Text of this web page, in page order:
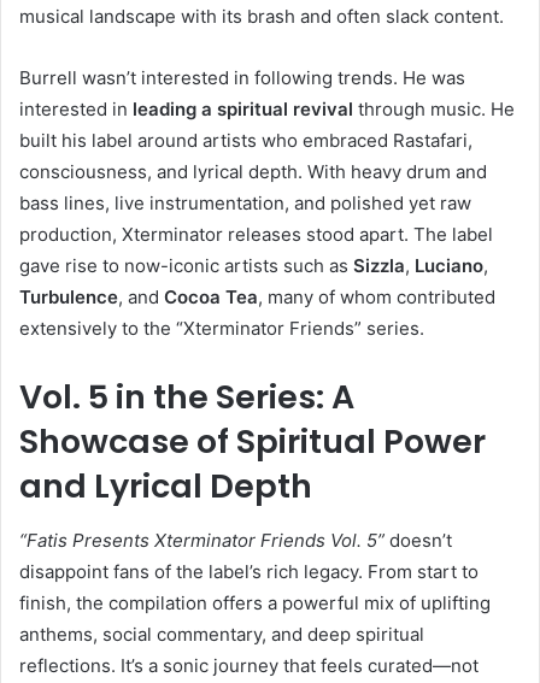
musical landscape with its brash and often slack content.
Burrell wasn’t interested in following trends. He was
interested in leading a spiritual revival through music. He
built his label around artists who embraced Rastafari,
consciousness, and lyrical depth. With heavy drum and
bass lines, live instrumentation, and polished yet raw
production, Xterminator releases stood apart. The label
gave rise to now-iconic artists such as Sizzla, Luciano,
Turbulence, and Cocoa Tea, many of whom contributed
extensively to the “Xterminator Friends” series.
Vol. 5 in the Series: A
Showcase of Spiritual Power
and Lyrical Depth
“Fatis Presents Xterminator Friends Vol. 5” doesn’t
disappoint fans of the label’s rich legacy. From start to
finish, the compilation offers a powerful mix of uplifting
anthems, social commentary, and deep spiritual
reflections. It’s a sonic journey that feels curated—not